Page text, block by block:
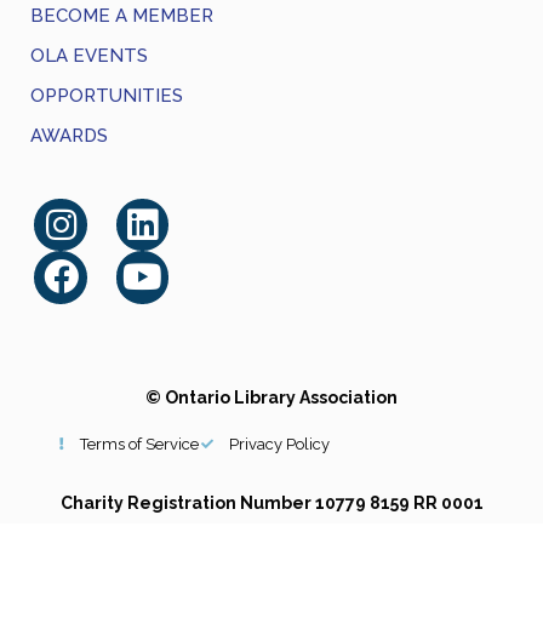
BECOME A MEMBER
OLA EVENTS
OPPORTUNITIES
AWARDS
© Ontario Library Association
Terms of Service Privacy Policy
Charity Registration Number 10779 8159 RR 0001